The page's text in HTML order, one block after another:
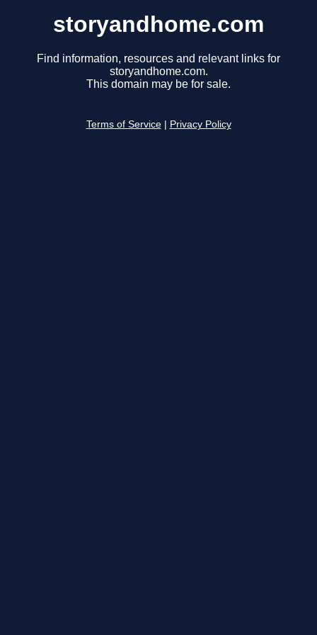
storyandhome.com
Find information, resources and relevant links for
storyandhome.com.
This domain may be for sale.
Terms of Service Privacy Policy